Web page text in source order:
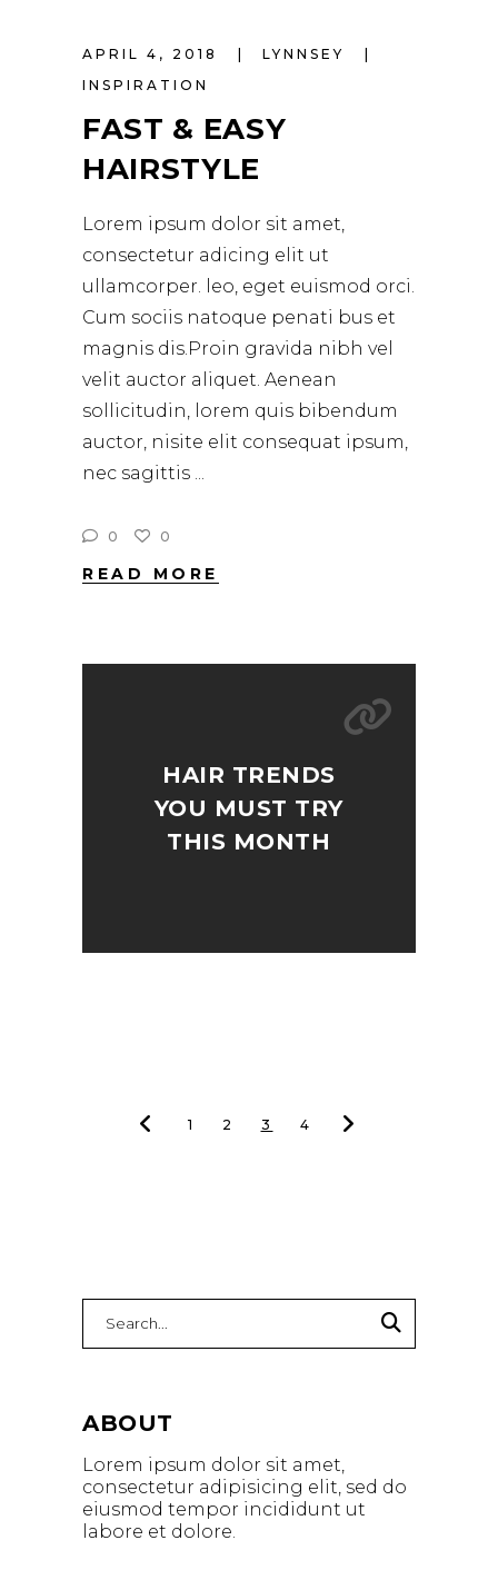
APRIL 4, 2018
LYNNSEY
INSPIRATION
FAST & EASY
HAIRSTYLE
Lorem ipsum dolor sit amet,
consectetur adicing elit ut
ullamcorper. leo, eget euismod orci.
Cum sociis natoque penati bus et
magnis dis.Proin gravida nibh vel
velit auctor aliquet. Aenean
sollicitudin, lorem quis bibendum
auctor, nisite elit consequat ipsum,
nec sagittis
0 0
READ MORE
HAIR TRENDS
YOU MUST TRY
THIS MONTH
1 2 3 4
ABOUT
Lorem ipsum dolor sit amet,
consectetur adipisicing elit, sed do
eiusmod tempor incididunt ut
labore et dolore.